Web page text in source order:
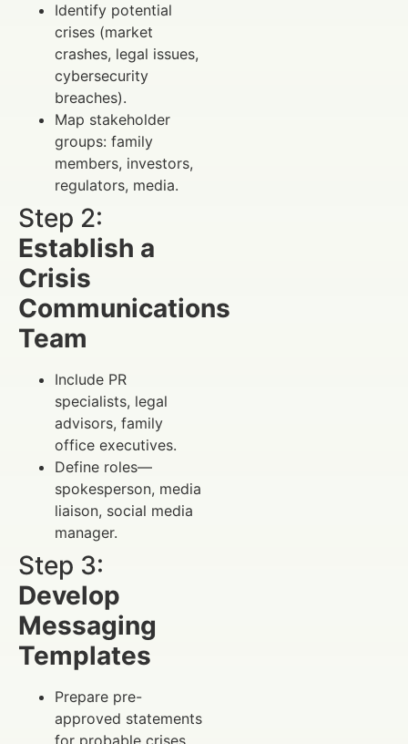
Identify potential
crises (market
crashes, legal issues,
cybersecurity
breaches).
Map stakeholder
groups: family
members, investors,
regulators, media.
Step 2:
Establish a
Crisis
Communications
Team
Include PR
specialists, legal
advisors, family
office executives.
Define roles—
spokesperson, media
liaison, social media
manager.
Step 3:
Develop
Messaging
Templates
Prepare pre-
approved statements